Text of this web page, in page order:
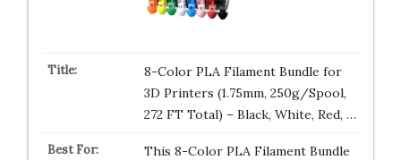
8-Color PLA Filament Bundle for
3D Printers (1.75mm, 250g/Spool,
272 FT Total) – Black, White, Red, …
This 8-Color PLA Filament Bundle